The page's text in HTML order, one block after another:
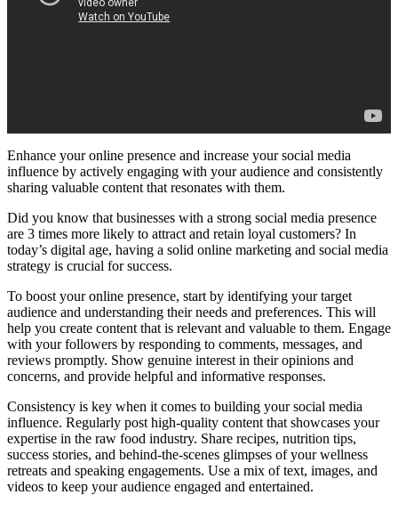
Enhance your online presence and increase your social media
influence by actively engaging with your audience and consistently
sharing valuable content that resonates with them.
Did you know that businesses with a strong social media presence
are 3 times more likely to attract and retain loyal customers? In
today’s digital age, having a solid online marketing and social media
strategy is crucial for success.
To boost your online presence, start by identifying your target
audience and understanding their needs and preferences. This will
help you create content that is relevant and valuable to them. Engage
with your followers by responding to comments, messages, and
reviews promptly. Show genuine interest in their opinions and
concerns, and provide helpful and informative responses.
Consistency is key when it comes to building your social media
influence. Regularly post high-quality content that showcases your
expertise in the raw food industry. Share recipes, nutrition tips,
success stories, and behind-the-scenes glimpses of your wellness
retreats and speaking engagements. Use a mix of text, images, and
videos to keep your audience engaged and entertained.